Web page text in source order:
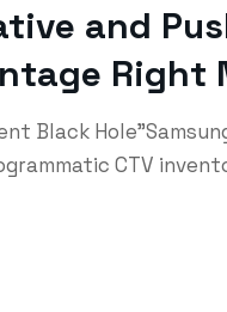
and
Right
Black
CTV